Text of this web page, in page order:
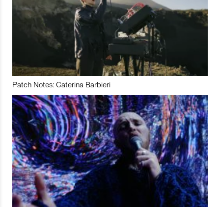
Patch Notes: Caterina Barbieri